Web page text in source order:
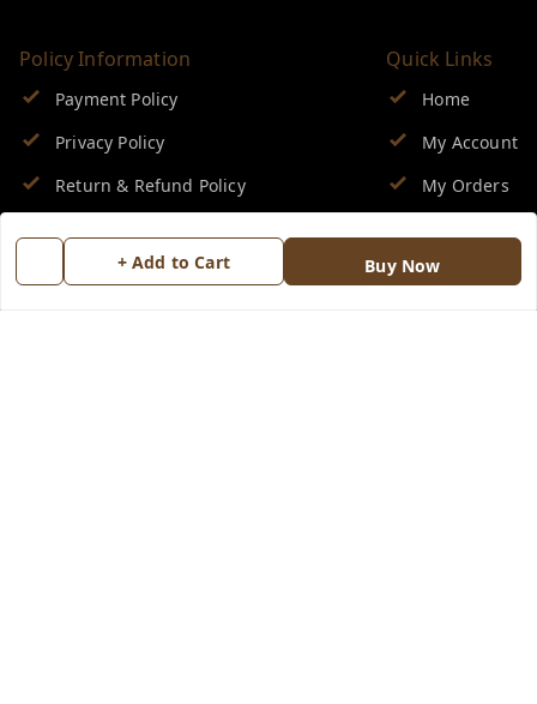
+ Add to Cart Buy Now
Policy Information
Payment Policy
Privacy Policy
Return & Refund Policy
Terms and Conditions
Quick Links
Home
My Account
My Orders
Blog